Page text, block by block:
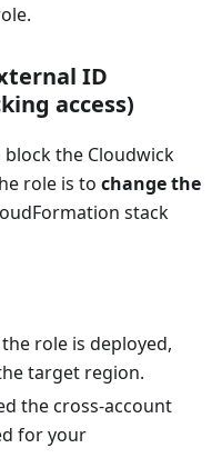
ID
access)
the Cloudwick
role is to change the
stack
role is deployed,
target region.
the cross-account
for your